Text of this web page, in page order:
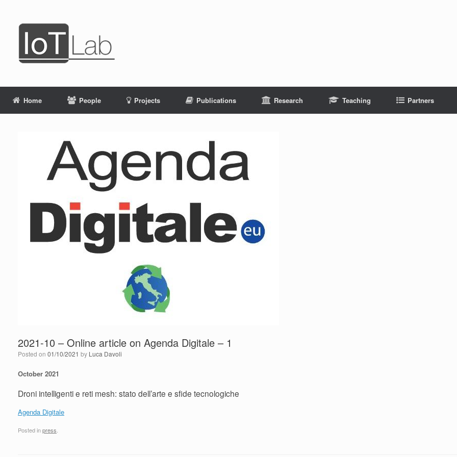
content
Home People Projects Publications Research Teaching Partners
2021-10 – Online article on Agenda Digitale – 1
Posted on 01/10/2021 by Luca Davoli
October 2021
Droni intelligenti e reti mesh: stato dell’arte e sfide tecnologiche
Agenda Digitale
Posted inpress